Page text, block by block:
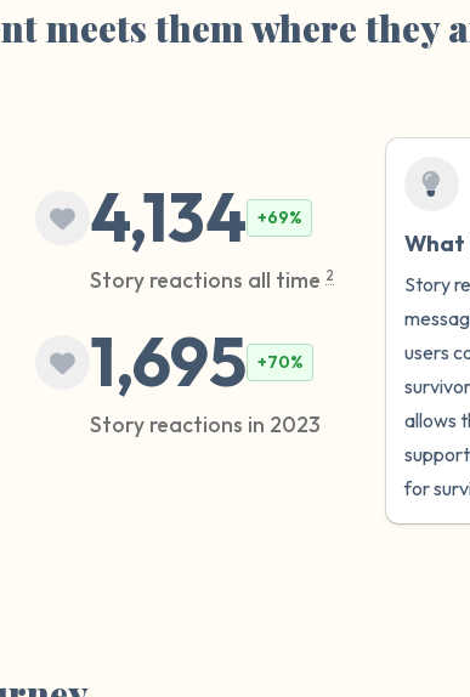
meets them where they
4,134 +69%
Story reactions all time 2
1,695 +70%
Story reactions in 2023
What
Story
users
allows
for